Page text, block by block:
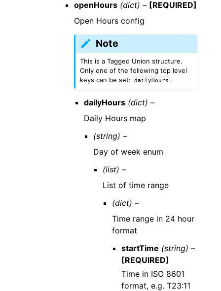
openHours (dict) – [REQUIRED]
Open Hours config
Note
This is a Tagged Union structure.
Only one of the following top level
keys can be set:
dailyHours .
dailyHours (dict) –
Daily Hours map
(string) –
Day of week enum
(list) –
List of time range
(dict) –
Time range in 24 hour
format
startTime (string) –
[REQUIRED]
Time in ISO 8601
format, e.g. T23:11